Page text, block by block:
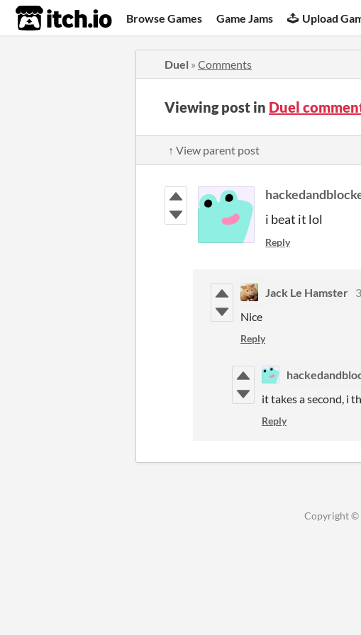
itch.io Browse Games Game Jams Upload
Duel » Comments
Viewing post in Duel
↑ View parent post
i beat it lol
Reply
Jack Le Hamster
Nice
Reply
it takes a second, i
Reply
Copyright ©